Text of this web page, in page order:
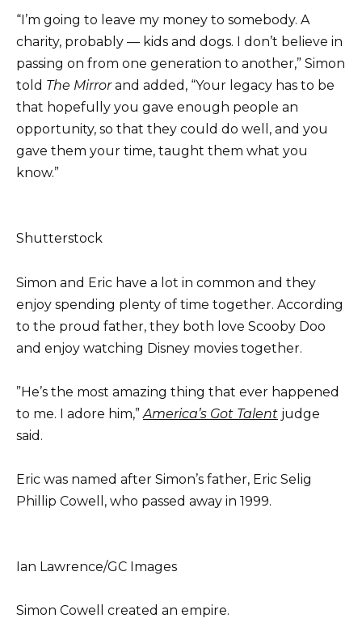
“I’m going to leave my money to somebody. A
charity, probably — kids and dogs. I don’t believe in
passing on from one generation to another,” Simon
told The Mirrorand added, “Your legacy has to be
that hopefully you gave enough people an
opportunity, so that they could do well, and you
gave them your time, taught them what you
know.”
Shutterstock
Simon and Eric have a lot in common and they
enjoy spending plenty of time together. According
to the proud father, they both love Scooby Doo
and enjoy watching Disney movies together.
”He’s the most amazing thing that ever happened
to me. I adore him,” America’s Got Talent judge
said.
Eric was named after Simon’s father, Eric Selig
Phillip Cowell, who passed away in 1999.
Ian Lawrence/GC Images
Simon Cowell created an empire.